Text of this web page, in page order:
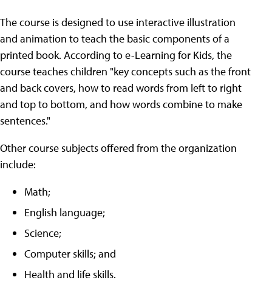
The course is designed to use interactive illustration
and animation to teach the basic components of a
printed book. According to e-Learning for Kids, the
course teaches children "key concepts such as the front
and back covers, how to read words from left to right
and top to bottom, and how words combine to make
sentences."
Other course subjects offered from the organization
include:
Math;
English language;
Science;
Computer skills; and
Health and life skills.